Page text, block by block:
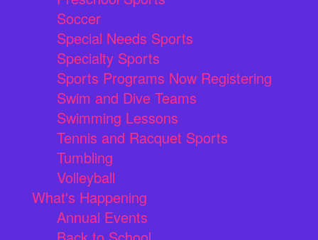
Soccer
Special Needs Sports
Specialty Sports
Sports Programs Now Registering
Swim and Dive Teams
Swimming Lessons
Tennis and Racquet Sports
Tumbling
Volleyball
What's Happening
Annual Events